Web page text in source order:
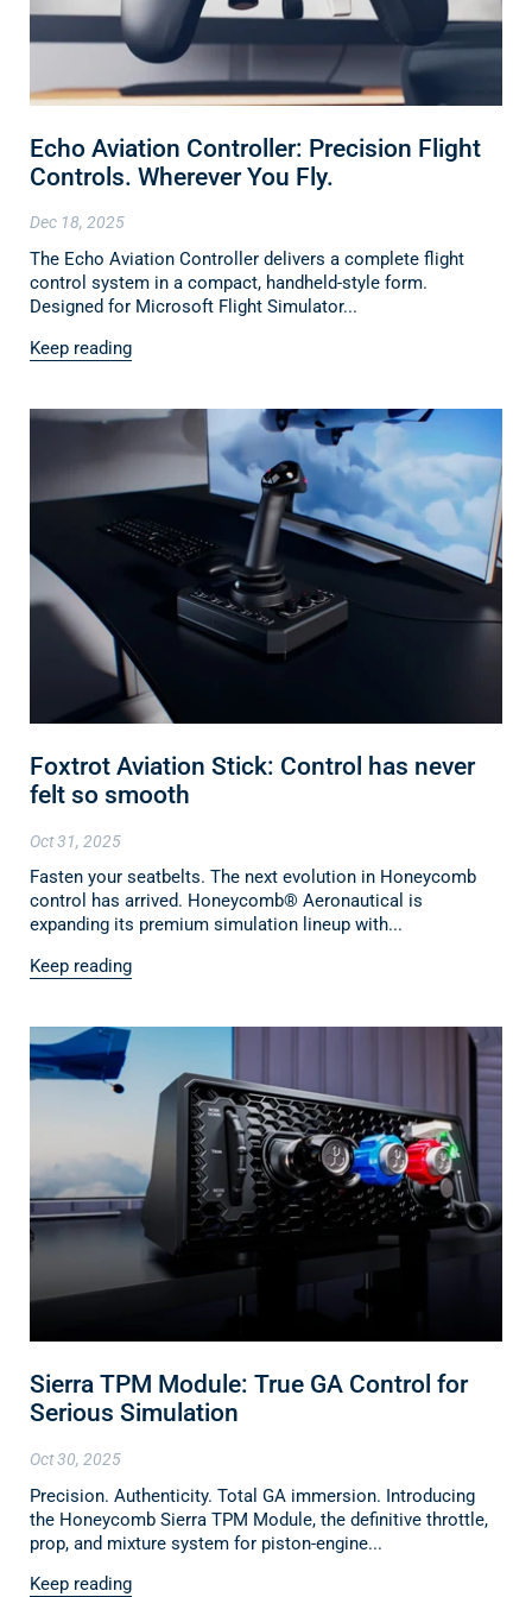
Echo Aviation Controller: Precision Flight
Controls. Wherever You Fly.
Dec 18, 2025
The Echo Aviation Controller delivers a complete flight
control system in a compact, handheld-style form.
Designed for Microsoft Flight Simulator...
Keep reading
Foxtrot Aviation Stick: Control has never
felt so smooth
Oct 31, 2025
Fasten your seatbelts. The next evolution in Honeycomb
control has arrived. Honeycomb® Aeronautical is
expanding its premium simulation lineup with...
Keep reading
Sierra TPM Module: True GA Control for
Serious Simulation
Oct 30, 2025
Precision. Authenticity. Total GA immersion. Introducing
the Honeycomb Sierra TPM Module, the definitive throttle,
prop, and mixture system for piston-engine...
Keep reading